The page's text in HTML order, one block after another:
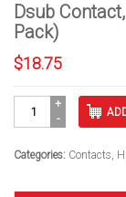
Dsub
Pack)
$18.75
Density
Socket
Categories: Contacts,